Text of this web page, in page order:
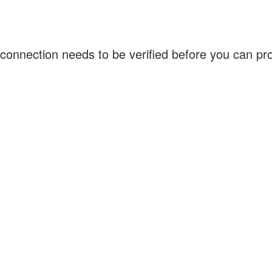
needs to be verified before you can